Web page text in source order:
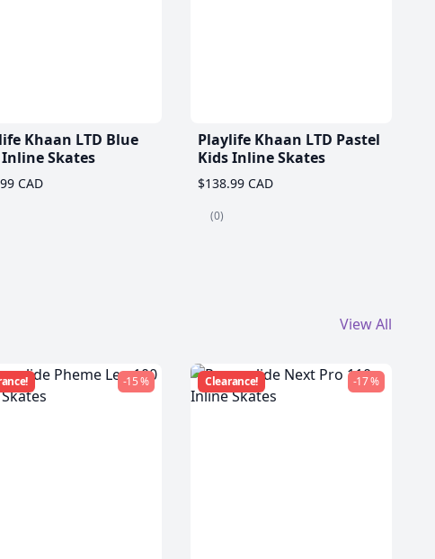
Khaan LTD Blue
Inline Skates
CAD
Playlife Khaan LTD Pastel
Kids Inline Skates
$138.99 CAD
(0)
View All
-15 % Clearance! -17 %